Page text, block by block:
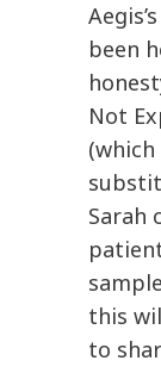
been
Not
Sarah
this
to